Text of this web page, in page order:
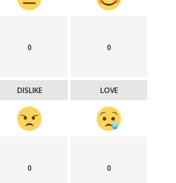
0
DISLIKE
0
LOVE
0 0